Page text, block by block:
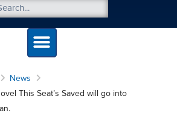
News
This Seat’s Saved will go into